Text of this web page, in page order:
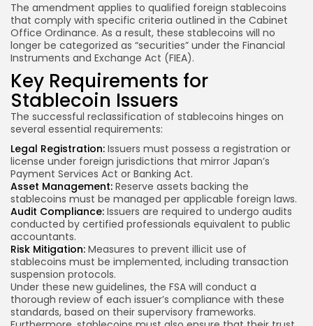
The amendment applies to qualified foreign stablecoins
that comply with specific criteria outlined in the Cabinet
Office Ordinance. As a result, these stablecoins will no
longer be categorized as “securities” under the Financial
Instruments and Exchange Act (FIEA).
Key Requirements for
Stablecoin Issuers
The successful reclassification of stablecoins hinges on
several essential requirements:
Legal Registration: Issuers must possess a registration or
license under foreign jurisdictions that mirror Japan’s
Payment Services Act or Banking Act.
Asset Management: Reserve assets backing the
stablecoins must be managed per applicable foreign laws.
Audit Compliance: Issuers are required to undergo audits
conducted by certified professionals equivalent to public
accountants.
Risk Mitigation: Measures to prevent illicit use of
stablecoins must be implemented, including transaction
suspension protocols.
Under these new guidelines, the FSA will conduct a
thorough review of each issuer’s compliance with these
standards, based on their supervisory frameworks.